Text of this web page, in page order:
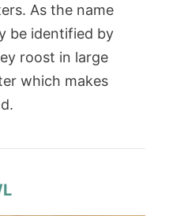
As the name
be identified by
roost in large
which makes